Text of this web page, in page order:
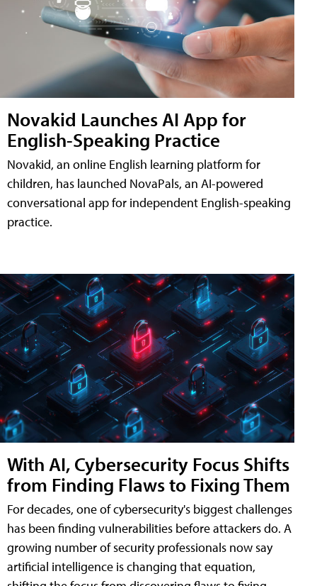
Novakid Launches AI App for
English-Speaking Practice
Novakid, an online English learning platform for
children, has launched NovaPals, an AI-powered
conversational app for independent English-speaking
practice.
With AI, Cybersecurity Focus Shifts
from Finding Flaws to Fixing Them
For decades, one of cybersecurity's biggest challenges
has been finding vulnerabilities before attackers do. A
growing number of security professionals now say
artificial intelligence is changing that equation,